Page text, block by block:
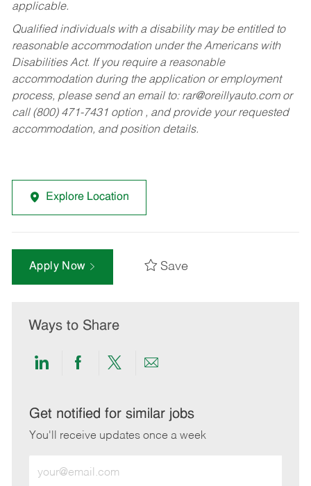
applicable.
Qualified individuals with a disability may be entitled to
reasonable accommodation under the Americans with
Disabilities Act. If you require a reasonable
accommodation during the application or employment
process, please send an email to: rar@oreillyauto.comor
call (800) 471-7431 option , and provide your requested
accommodation, and position details.
Explore Location
Apply Now Save
Ways to Share
Share
LinkedIn
Share
Facebook
Share
twitter
Share
email
Get notified for similar jobs
You'll receive updates once a week
Email